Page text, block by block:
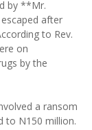
by **Mr.
after
to Rev.
on
by the
a ransom
to N150 million.